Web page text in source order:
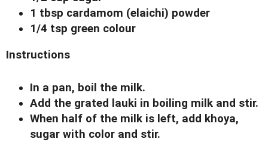
1 tbsp cardamom (elaichi) powder
1/4 tsp green colour
Instructions
In a pan, boil the milk.
Add the grated lauki in boiling milk and stir.
When half of the milk is left, add khoya,
sugar with color and stir.